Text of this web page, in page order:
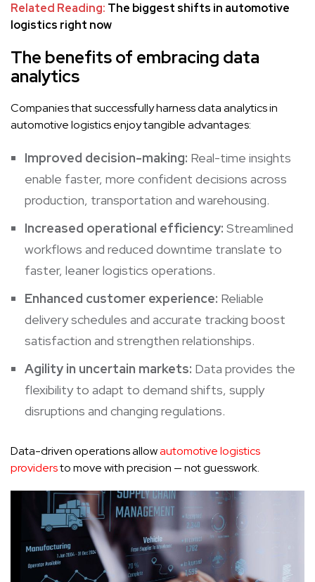
Related Reading: The biggest shifts in automotive
logistics right now
The benefits of embracing data
analytics
Companies that successfully harness data analytics in
automotive logistics enjoy tangible advantages:
Improved decision-making: Real-time insights
enable faster, more confident decisions across
production, transportation and warehousing.
Increased operational efficiency: Streamlined
workflows and reduced downtime translate to
faster, leaner logistics operations.
Enhanced customer experience: Reliable
delivery schedules and accurate tracking boost
satisfaction and strengthen relationships.
Agility in uncertain markets: Data provides the
flexibility to adapt to demand shifts, supply
disruptions and changing regulations.
Data-driven operations allowautomotive logistics
providersto move with precision — not guesswork.